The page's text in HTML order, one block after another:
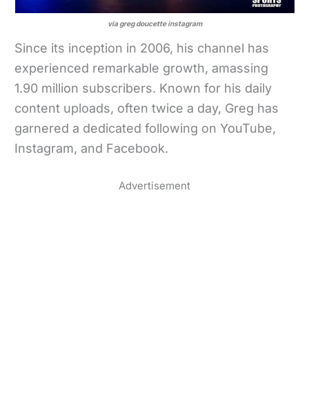
via greg doucette instagram
Since its inception in 2006, his channel has
experienced remarkable growth, amassing
1.90 million subscribers. Known for his daily
content uploads, often twice a day, Greg has
garnered a dedicated following on YouTube,
Instagram, and Facebook.
Advertisement